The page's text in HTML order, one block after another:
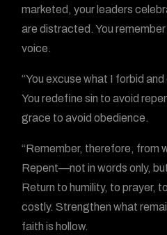
marketed, your leaders
are distracted. You
voice.
“You excuse what I forbid
You redefine sin to avoid
grace to avoid obedience.
“Remember, therefore, from
Repent—not in words only,
Return to humility, to prayer,
costly. Strengthen what
faith is hollow.